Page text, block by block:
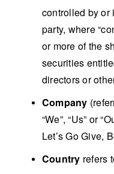
controlled by or
party, where
or more of the
securities
directors or
Company
“We”, “Us” or
Let’s Go Give,
Country refers